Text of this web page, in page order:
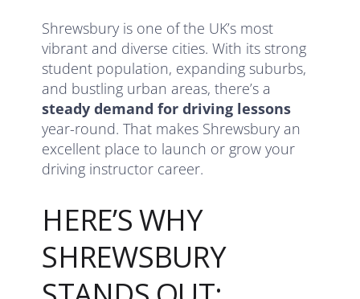
Shrewsbury is one of the UK’s most
vibrant and diverse cities. With its strong
student population, expanding suburbs,
and bustling urban areas, there’s a
steady demand for driving lessons
year-round. That makes Shrewsbury an
excellent place to launch or grow your
driving instructor career.
HERE’S WHY
SHREWSBURY